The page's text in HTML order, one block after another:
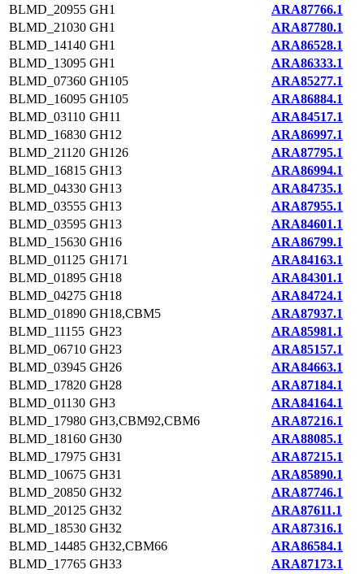
BLMD_20955 GH1
ARA87766.1
BLMD_21030 GH1
ARA87780.1
BLMD_14140 GH1
ARA86528.1
BLMD_13095 GH1
ARA86333.1
BLMD_07360 GH105
ARA85277.1
BLMD_16095 GH105
ARA86884.1
BLMD_03110 GH11
ARA84517.1
BLMD_16830 GH12
ARA86997.1
BLMD_21120 GH126
ARA87795.1
BLMD_16815 GH13
ARA86994.1
BLMD_04330 GH13
ARA84735.1
BLMD_03555 GH13
ARA87955.1
BLMD_03595 GH13
ARA84601.1
BLMD_15630 GH16
ARA86799.1
BLMD_01125 GH171
ARA84163.1
BLMD_01895 GH18
ARA84301.1
BLMD_04275 GH18
ARA84724.1
BLMD_01890 GH18,CBM5
ARA87937.1
BLMD_11155 GH23
ARA85981.1
BLMD_06710 GH23
ARA85157.1
BLMD_03945 GH26
ARA84663.1
BLMD_17820 GH28
ARA87184.1
BLMD_01130 GH3
ARA84164.1
BLMD_17980 GH3,CBM92,CBM6
ARA87216.1
BLMD_18160 GH30
ARA88085.1
BLMD_17975 GH31
ARA87215.1
BLMD_10675 GH31
ARA85890.1
BLMD_20850 GH32
ARA87746.1
BLMD_20125 GH32
ARA87611.1
BLMD_18530 GH32
ARA87316.1
BLMD_14485 GH32,CBM66
ARA86584.1
BLMD_17765 GH33
ARA87173.1